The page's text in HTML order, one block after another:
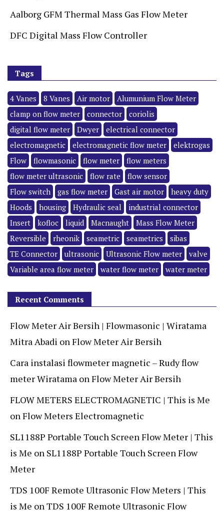
Aalborg GFM Thermal Mass Gas Flow Meter
DFC Digital Mass Flow Controller
Tags
4 Vanes 8 Vanes Air motor
Alumunium Flow Meter
clamp on flow meter
connector
coriolis
digital flow meter
Dwyer
electrical connector
electromagnetic
electromagnetic flow meter
elektrogas
Flow
flowmasonic flow meter
flow meters
flow meter ultrasonic
flow rate
flow sensor
Flow switch
gas flow meter Gast air motor
heavy duty
Hoods
housing Hydraulic seal
industrial connector
Insert
kofloc liquid Macnaught
Mass Flow Meter
Reversible
rheonik seametric seametrics
sibas
TE Connector
ultrasonic Ultrasonic Flow meter
valve
Variable area flow meter
water flow meter water meter
Recent Comments
Flow Meter Air Bersih | Flowmasonic | Wiratama
Mitra Abadi onFlow Meter Air Bersih
Cara instalasi flowmeter magnetic – Rudy flow
meter Wiratama onFlow Meter Air Bersih
FLOW METERS ELECTROMAGNETIC | This is Me
onFlow Meters Electromagnetic
SL1188P Portable Touch Screen Flow Meter | This
is Me on SL1188P Portable Touch Screen Flow
Meter
TDS 100F Remote Ultrasonic Flow Meters | This
is Me onTDS 100F Remote Ultrasonic Flow